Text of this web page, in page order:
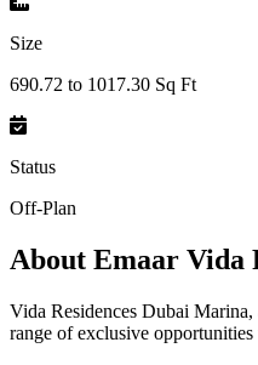
Size
690.72 to 1017.30 Sq Ft
Status
Off-Plan
About Emaar Vida
Vida Residences Dubai
range of exclusive